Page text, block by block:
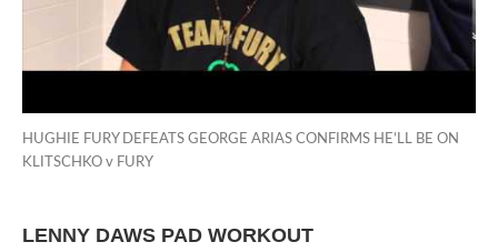
HUGHIE FURY DEFEATS GEORGE ARIAS CONFIRMS HE’LL BE ON
KLITSCHKO v FURY
LENNY DAWS PAD WORKOUT